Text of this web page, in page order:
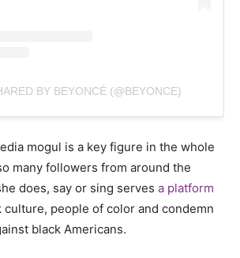
BY BEYONCÉ (@BEYONCE)
mogul is a key figure in the whole
many followers from around the
does, say or sing serves a platform
culture, people of color and condemn
black Americans.